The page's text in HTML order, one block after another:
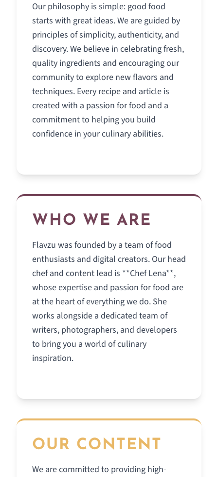
Our philosophy is simple: good food
starts with great ideas. We are guided by
principles of simplicity, authenticity, and
discovery. We believe in celebrating fresh,
quality ingredients and encouraging our
community to explore new flavors and
techniques. Every recipe and article is
created with a passion for food and a
commitment to helping you build
confidence in your culinary abilities.
WHO WE ARE
Flavzu was founded by a team of food
enthusiasts and digital creators. Our head
chef and content lead is **Chef Lena**,
whose expertise and passion for food are
at the heart of everything we do. She
works alongside a dedicated team of
writers, photographers, and developers
to bring you a world of culinary
inspiration.
OUR CONTENT
We are committed to providing high-